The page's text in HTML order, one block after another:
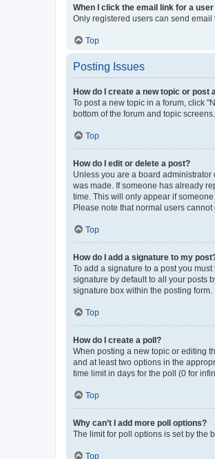
When I click the email link for a
Only registered users can send
Top
Posting Issues
How do I create a new topic or post
To post a new topic in a forum, click
bottom of the forum and topic
Top
How do I edit or delete a post?
Unless you are a board
was made. If someone has already
time. This will only appear if
Please note that normal users
Top
How do I add a signature to my
To add a signature to a post you
signature by default to all your posts
signature box within the posting form.
Top
How do I create a poll?
When posting a new topic or editing
and at least two options in the
time limit in days for the poll (0 for
Top
Why can’t I add more poll options?
The limit for poll options is set by the
Top